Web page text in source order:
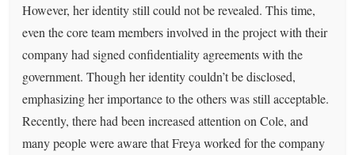
However, her identity still could not be revealed. This time,
even the core team members involved in the project with their
company had signed confidentiality agreements with the
government. Though her identity couldn’t be disclosed,
emphasizing her importance to the others was still acceptable.
Recently, there had been increased attention on Cole, and
many people were aware that Freya worked for the company